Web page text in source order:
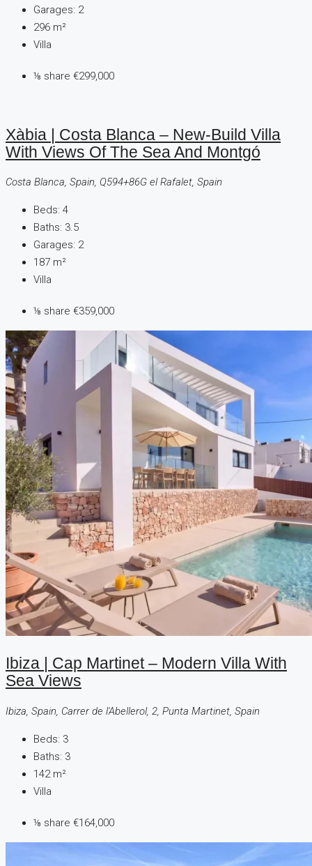
Garages: 2
296 m²
Villa
⅛ share €299,000
Xàbia | Costa Blanca – New-Build Villa
With Views Of The Sea And Montgó
Costa Blanca, Spain, Q594+86G el Rafalet, Spain
Beds: 4
Baths: 3.5
Garages: 2
187 m²
Villa
⅛ share €359,000
Ibiza | Cap Martinet – Modern Villa With
Sea Views
Ibiza, Spain, Carrer de l'Abellerol, 2, Punta Martinet, Spain
Beds: 3
Baths: 3
142 m²
Villa
⅛ share €164,000